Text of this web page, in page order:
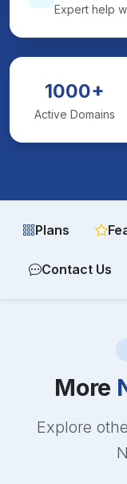
Expert help
1000+
Active Domains
Plans
Contact Us
More
Explore